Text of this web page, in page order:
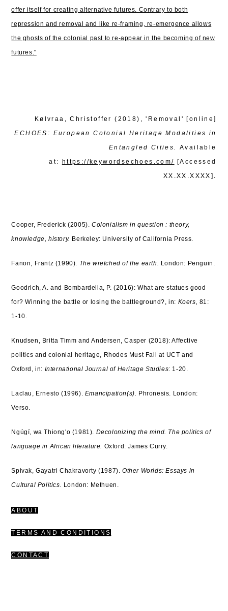
offer itself for creating alternative futures. Contrary to both
repression and removal and like re-framing, re-emergence allows
the ghosts of the colonial past to re-appear in the becoming of new
futures."
Kølvraa, Christoffer (2018), 'Removal' [online]
ECHOES: European Colonial Heritage Modalities in
Entangled Cities. Available
at: https://keywordsechoes.com/ [Accessed
XX.XX.XXXX].
Cooper, Frederick (2005). Colonialism in question : theory,
knowledge, history. Berkeley: University of California Press.
Fanon, Frantz (1990). The wretched of the earth. London: Penguin.
Goodrich, A. and Bombardella, P. (2016): What are statues good
for? Winning the battle or losing the battleground?, in: Koers, 81:
1-10.
Knudsen, Britta Timm and Andersen, Casper (2018): Affective
politics and colonial heritage, Rhodes Must Fall at UCT and
Oxford, in: International Journal of Heritage Studies: 1-20.
Laclau, Ernesto (1996). Emancipation(s). Phronesis.
London:
Verso.
Ngúgí, wa Thiong'o (1981). Decolonizing the mind. The politics of
language in African literature. Oxford: James Curry.
Spivak, Gayatri Chakravorty (1987). Other Worlds: Essays in
Cultural Politics. London: Methuen.
ABOUT
TERMS AND CONDITIONS
CONTACT